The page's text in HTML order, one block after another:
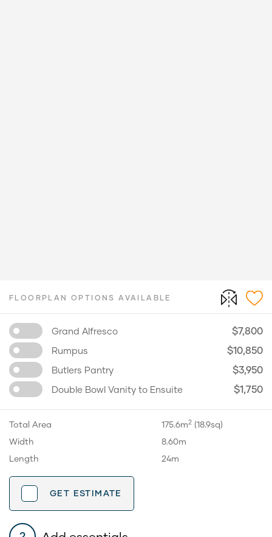
Total Area 175.6m2(18.9sq)
Width
8.60m
Length
24m
FLOORPLAN OPTIONS AVAILABLE
Grand Alfresco $7,800
Rumpus $10,850
Butlers Pantry $3,950
Double Bowl Vanity to Ensuite $1,750
GET ESTIMATE